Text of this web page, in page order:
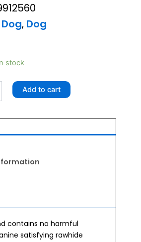
is:
₹180.00.
Dog, Dog
stock
Add to cart
contains no harmful
satisfying rawhide